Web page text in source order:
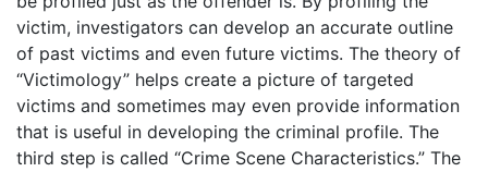
victim, investigators can develop an accurate outline
of past victims and even future victims. The theory of
“Victimology” helps create a picture of targeted
victims and sometimes may even provide information
that is useful in developing the criminal profile. The
third step is called “Crime Scene Characteristics.” The